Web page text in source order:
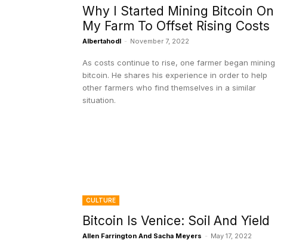
Why I Started Mining Bitcoin On
My Farm To Offset Rising Costs
Albertahodl - November 7, 2022
As costs continue to rise, one farmer began mining
bitcoin. He shares his experience in order to help
other farmers who find themselves in a similar
situation.
CULTURE
Bitcoin Is Venice: Soil And Yield
Allen Farrington And Sacha Meyers - May 17, 2022